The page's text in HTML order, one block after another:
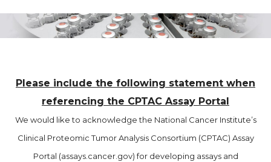
Please include the following statement when
referencing the CPTAC Assay Portal
We would like to acknowledge the National Cancer Institute’s
Clinical Proteomic Tumor Analysis Consortium (CPTAC) Assay
Portal (assays.cancer.gov) for developing assays and